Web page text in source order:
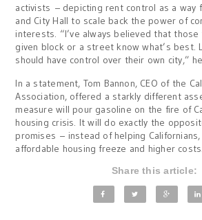
activists – depicting rent control as a way
and City Hall to scale back the power of
interests. “I’ve always believed that
given block or a street know what’s best.
should have control over their own city,”
In a statement, Tom Bannon, CEO of the
Association, offered a starkly different
measure will pour gasoline on the fire of
housing crisis. It will do exactly the
promises – instead of helping
affordable housing freeze and higher
Share this article: